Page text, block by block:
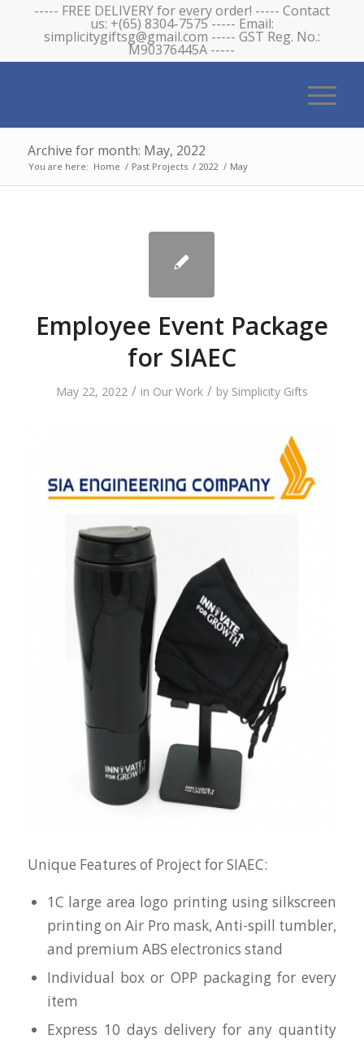
----- FREE DELIVERY for every order! ----- Contact
us: +(65) 8304-7575 ----- Email:
simplicitygiftsg@gmail.com ----- GST Reg. No.:
M90376445A -----
Archive for month: May, 2022
You are here: Home / Past Projects / 2022 / May
Employee Event Package
for SIAEC
May 22, 2022 / in Our Work / by Simplicity Gifts
Unique Features of Project for SIAEC:
1C large area logo printing using silkscreen
printing on Air Pro mask, Anti-spill tumbler,
and premium ABS electronics stand
Individual box or OPP packaging for every
item
Express 10 days delivery for any quantity